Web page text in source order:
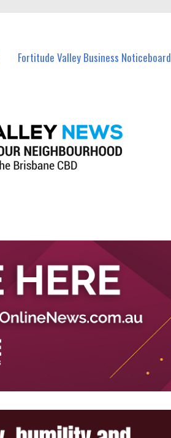
Fortitude Valley Business Noticeboard